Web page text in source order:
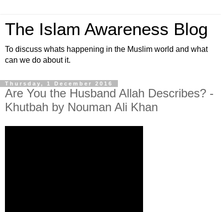
The Islam Awareness Blog
To discuss whats happening in the Muslim world and what
can we do about it.
Thursday, 1 December 2016
Are You the Husband Allah Describes? -
Khutbah by Nouman Ali Khan